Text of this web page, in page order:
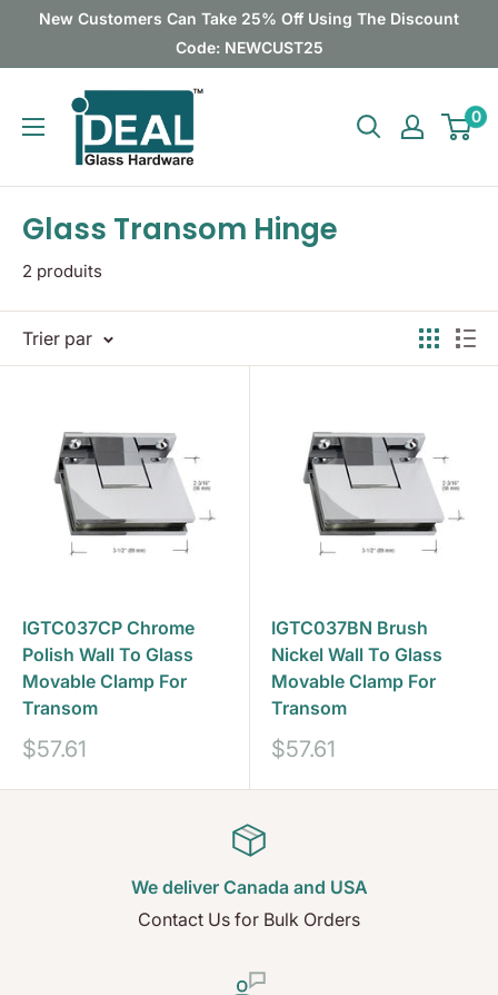
PasserNew Customers Can Take 25% Off Using The Discount
Code: NEWCUST25
Ideal
Glass
Hardware
Canada
0
Glass Transom Hinge
2 produits
Trier par
IGTC037CP Chrome
Polish Wall To Glass
Movable Clamp For
Transom
Prix
$57.61
IGTC037BN Brush
Nickel Wall To Glass
Movable Clamp For
Transom
Prix
$57.61
We deliver Canada and USA
Contact Us for Bulk Orders